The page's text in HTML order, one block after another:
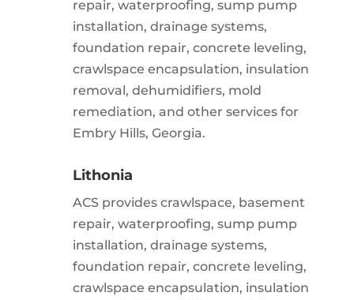
repair, waterproofing, sump pump
installation, drainage systems,
foundation repair, concrete leveling,
crawlspace encapsulation, insulation
removal, dehumidifiers, mold
remediation, and other services for
Embry Hills, Georgia.
Lithonia
ACS provides crawlspace, basement
repair, waterproofing, sump pump
installation, drainage systems,
foundation repair, concrete leveling,
crawlspace encapsulation, insulation